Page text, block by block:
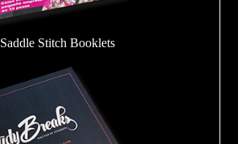
Saddle Stitch Booklets